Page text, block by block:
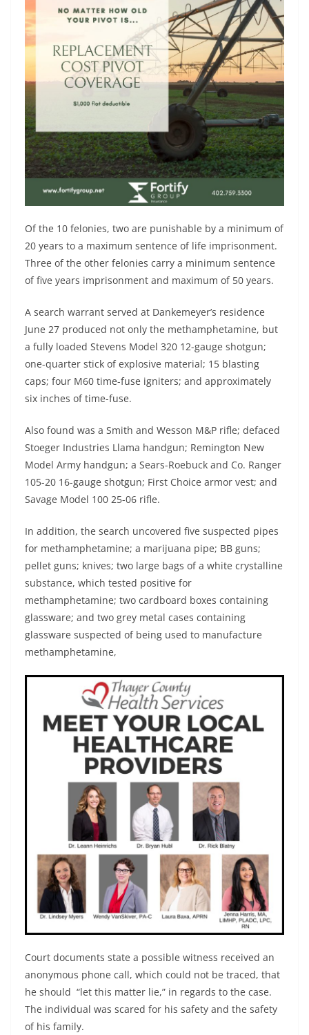
Of the 10 felonies, two are punishable by a minimum of
20 years to a maximum sentence of life imprisonment.
Three of the other felonies carry a minimum sentence
of five years imprisonment and maximum of 50 years.
A search warrant served at Dankemeyer’s residence
June 27 produced not only the methamphetamine, but
a fully loaded Stevens Model 320 12-gauge shotgun;
one-quarter stick of explosive material; 15 blasting
caps; four M60 time-fuse igniters; and approximately
six inches of time-fuse.
Also found was a Smith and Wesson M&P rifle; defaced
Stoeger Industries Llama handgun; Remington New
Model Army handgun; a Sears-Roebuck and Co. Ranger
105-20 16-gauge shotgun; First Choice armor vest; and
Savage Model 100 25-06 rifle.
In addition, the search uncovered five suspected pipes
for methamphetamine; a marijuana pipe; BB guns;
pellet guns; knives; two large bags of a white crystalline
substance, which tested positive for
methamphetamine; two cardboard boxes containing
glassware; and two grey metal cases containing
glassware suspected of being used to manufacture
methamphetamine,
Court documents state a possible witness received an
anonymous phone call, which could not be traced, that
he should “let this matter lie,” in regards to the case.
The individual was scared for his safety and the safety
of his family.